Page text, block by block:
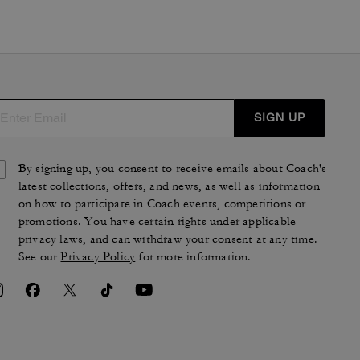
SIGN UP
By signing up, you consent to receive emails about Coach's
latest collections, offers, and news, as well as information
on how to participate in Coach events, competitions or
promotions. You have certain rights under applicable
privacy laws, and can withdraw your consent at any time.
See ourPrivacy Policy for more information.